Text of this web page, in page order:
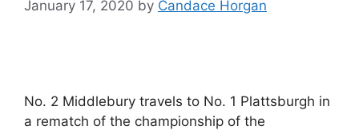
January 17, 2020 by Candace Horgan
No. 2 Middlebury travels to No. 1 Plattsburgh in
a rematch of the championship of the